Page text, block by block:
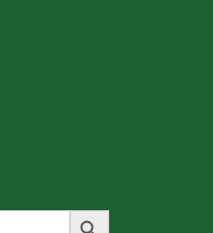
Search Button